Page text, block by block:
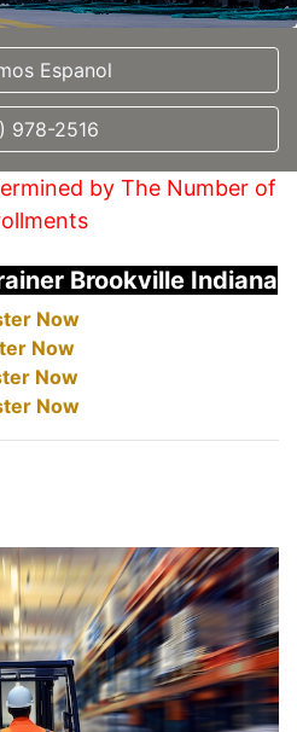
Espanol
978-2516
by The Number of
Brookville Indiana
Now
Now
Now
Now